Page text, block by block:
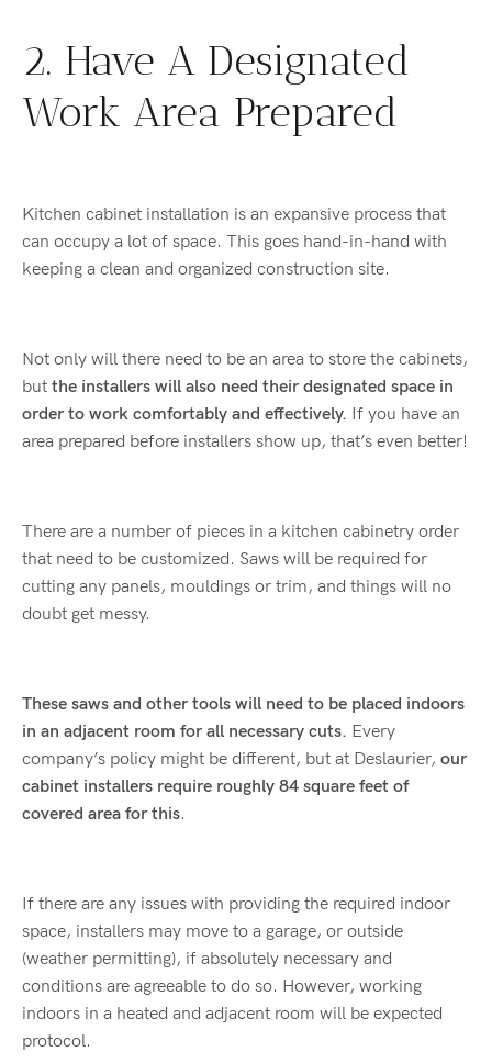
2. Have A Designated
Work Area Prepared
Kitchen cabinet installation is an expansive process that
can occupy a lot of space. This goes hand-in-hand with
keeping a clean and organized construction site.
Not only will there need to be an area to store the cabinets,
but the installers will also need their designated space in
order to work comfortably and effectively. If you have an
area prepared before installers show up, that’s even better!
There are a number of pieces in a kitchen cabinetry order
that need to be customized. Saws will be required for
cutting any panels, mouldings or trim, and things will no
doubt get messy.
These saws and other tools will need to be placed indoors
in an adjacent room for all necessary cuts. Every
company’s policy might be different, but at Deslaurier, our
cabinet installers require roughly 84 square feet of
covered area for this.
If there are any issues with providing the required indoor
space, installers may move to a garage, or outside
(weather permitting), if absolutely necessary and
conditions are agreeable to do so. However, working
indoors in a heated and adjacent room will be expected
protocol.